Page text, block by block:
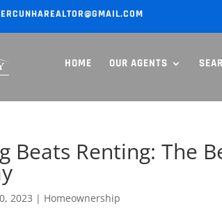
HOME OUR AGENTS
Beats Renting: The
2023 | Homeownership